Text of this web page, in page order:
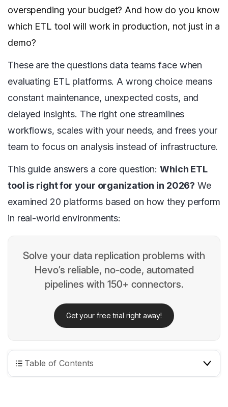
overspending your budget? And how do you know
which ETL tool will work in production, not just in a
demo?
These are the questions data teams face when
evaluating ETL platforms. A wrong choice means
constant maintenance, unexpected costs, and
delayed insights. The right one streamlines
workflows, scales with your needs, and frees your
team to focus on analysis instead of infrastructure.
This guide answers a core question:Which ETL
tool is right for your organization in 2026? We
examined 20 platforms based on how they perform
in real-world environments:
Solve your data replication problems with
Hevo’s reliable, no-code, automated
pipelines with 150+ connectors.
Get your free trial right away!
Table of Contents